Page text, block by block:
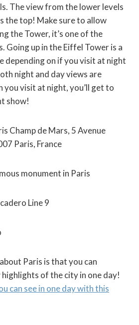
The view from the lower levels
the top! Make sure to allow
the Tower, it’s one of the
Going up in the Eiffel Tower is a
depending on if you visit at night
night and day views are
visit at night, you’ll get to
show!
Champ de Mars, 5 Avenue
Paris, France
monument in Paris
Line 9
Paris is that you can
highlights of the city in one day!
can see in one day with this